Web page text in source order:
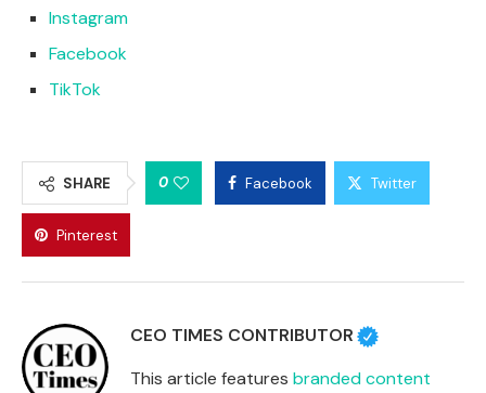
Instagram
Facebook
TikTok
SHARE 0 Facebook Twitter
Pinterest
CEO TIMES CONTRIBUTOR
This article features branded content